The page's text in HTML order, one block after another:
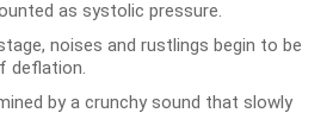
as systolic pressure.
noises and rustlings begin to be
deflation.
by a crunchy sound that slowly